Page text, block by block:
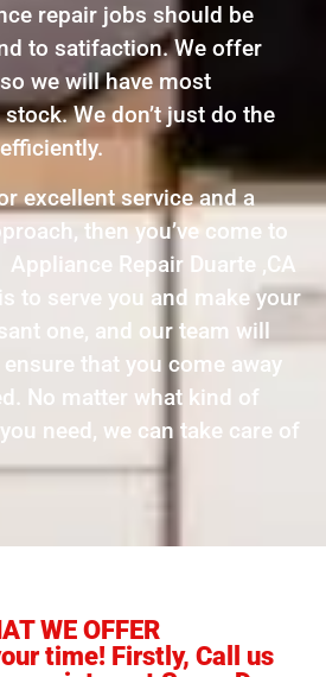
repair jobs should be
to satifaction. We offer
we will have most
We don’t just do the
excellent service and a
then you’ve come to
Repair Duarte ,CA
to serve you and make your
one, and our team will
that you come away
No matter what kind of
need, we can take care of
WE OFFER
time! Firstly, Call us